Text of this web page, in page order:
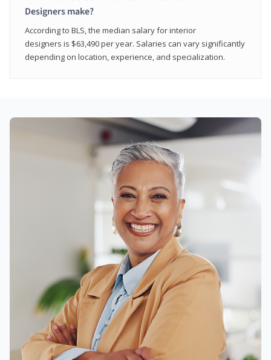
Designers make?
According to BLS, the median salary for interior
designers is $63,490 per year. Salaries can vary significantly
depending on location, experience, and specialization.